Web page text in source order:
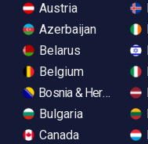
Austria
Azerbaijan
Belarus
Belgium
Bosnia & Herzegovina
Bulgaria
Canada